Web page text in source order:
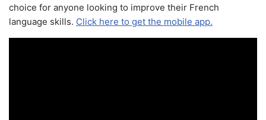
choice for anyone looking to improve their French
language skills. Click here to get the mobile app.